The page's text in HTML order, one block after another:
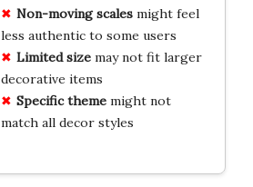
Non-moving scalesmight feel
less authentic to some users
Limited sizemay not fit larger
decorative items
Specific thememight not
match all decor styles